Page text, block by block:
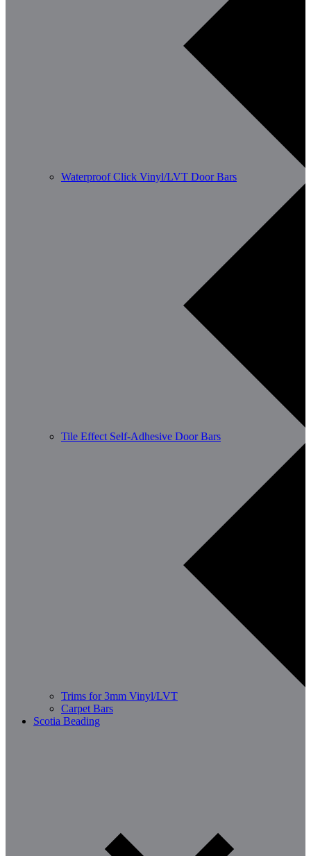
Waterproof Click Vinyl/LVT Door Bars
Tile Effect Self-Adhesive Door Bars
Trims for 3mm Vinyl/LVT
Carpet Bars
Scotia Beading